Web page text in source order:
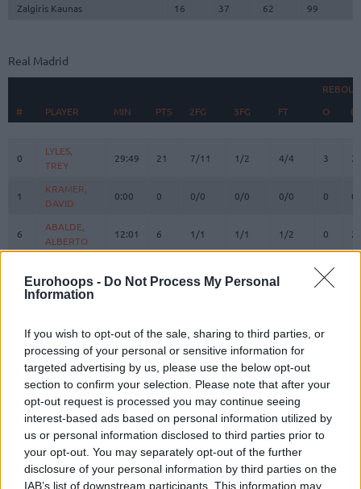
Eurohoops - Do Not Process My Personal
Information
If you wish to opt-out of the sale, sharing to third parties, or
processing of your personal or sensitive information for
targeted advertising by us, please use the below opt-out
section to confirm your selection. Please note that after your
opt-out request is processed you may continue seeing
interest-based ads based on personal information utilized by
us or personal information disclosed to third parties prior to
your opt-out. You may separately opt-out of the further
disclosure of your personal information by third parties on the
IAB’s list of downstream participants. This information may
Zalgiris Kaunas
16 37 62 99
Real Madrid
#
PLAYER MIN PTS 2FG 3FG FT O D
PLAYER
0
LYLES,
TREY
29:49 21 7/11 1/2 4/4 3 2
1
KRAMER,
DAVID
0:00 0 0/0 0/0 0/0 0 0
6
ABALDE,
ALBERTO
12:01 6 1/1 1/1 1/2 0 2
FACUNDO
0
OKEKE,
11
HEZONJA,
MARIO
14:37 2 1/3 0/1 0/0
12
MALEDON,
THEO
21:30 25 7/8 0/3 11/11 0
14
DECK,
28:26 0 0/0 0/1 0/0 0
16
GARUBA,
USMAN
15:04 6 3/6 0/0 0/1
# PLAYER
0
LYLES,
TREY
1
KRAMER,
DAVID
6
ABALDE,
ALBERTO
FACUNDO
OKEKE,
11
HEZONJA,
MARIO
12
MALEDON,
THEO
14
DECK,
16
GARUBA,
USMAN